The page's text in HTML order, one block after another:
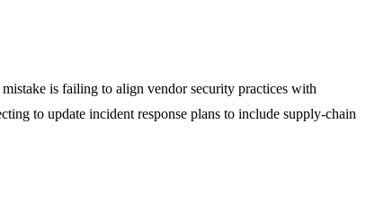
is failing to align vendor security practices with
to update incident response plans to include supply-chain